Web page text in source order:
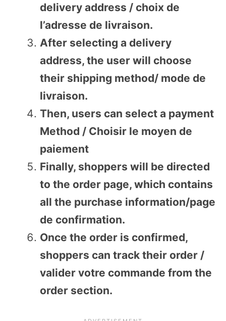
delivery address / choix de
l’adresse de livraison.
After selecting a delivery
address, the user will choose
their shipping method/ mode de
livraison.
Then, users can select a payment
Method / Choisir le moyen de
paiement
Finally, shoppers will be directed
to the order page, which contains
all the purchase information/page
de confirmation.
Once the order is confirmed,
shoppers can track their order /
valider votre commande from the
order section.